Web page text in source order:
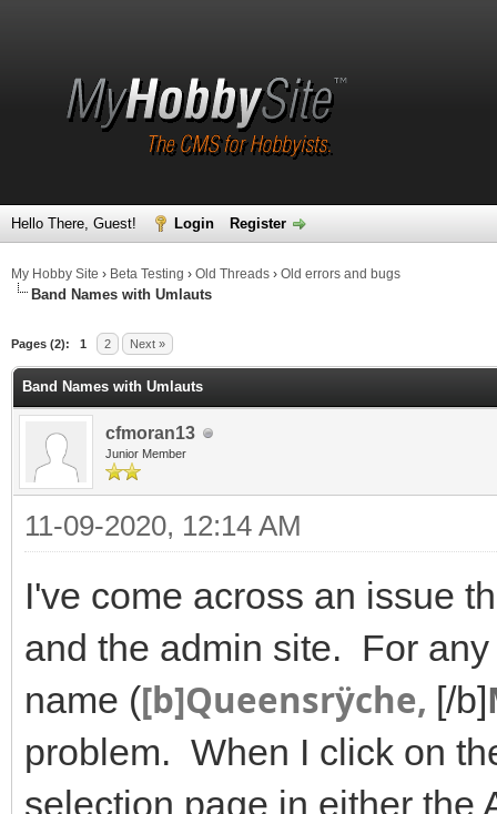
Hello There, Guest! Login Register
My Hobby Site › Beta Testing › Old Threads › Old errors and bugs
Band Names with Umlauts
Pages (2): 1 2 Next »
Band Names with Umlauts
cfmoran13
Junior Member
11-09-2020, 12:14 AM
I've come across an issue
and the admin site. For
name ([b]Queensrÿche, [/b]
problem. When I click on
selection page in either the